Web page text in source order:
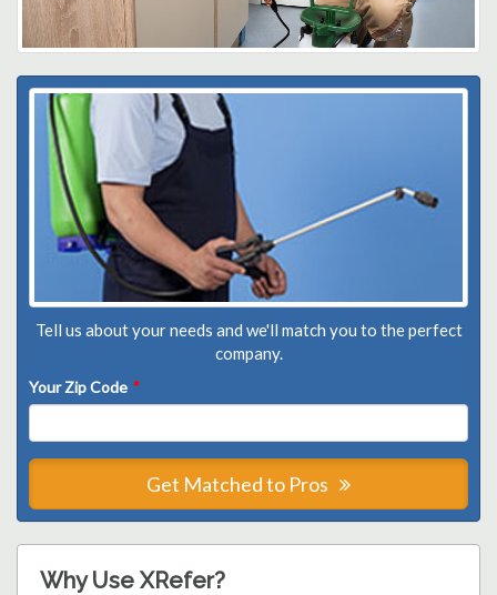
Tell us about your needs and we'll match you to the perfect
company.
Your Zip Code *
Get Matched to Pros
Why Use XRefer?